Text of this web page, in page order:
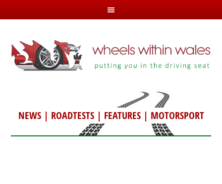
NEWS| ROADTESTS| FEATURES| MOTORSPORT